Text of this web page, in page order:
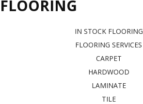
FLOORING
IN STOCK FLOORING
FLOORING SERVICES
CARPET
HARDWOOD
LAMINATE
TILE